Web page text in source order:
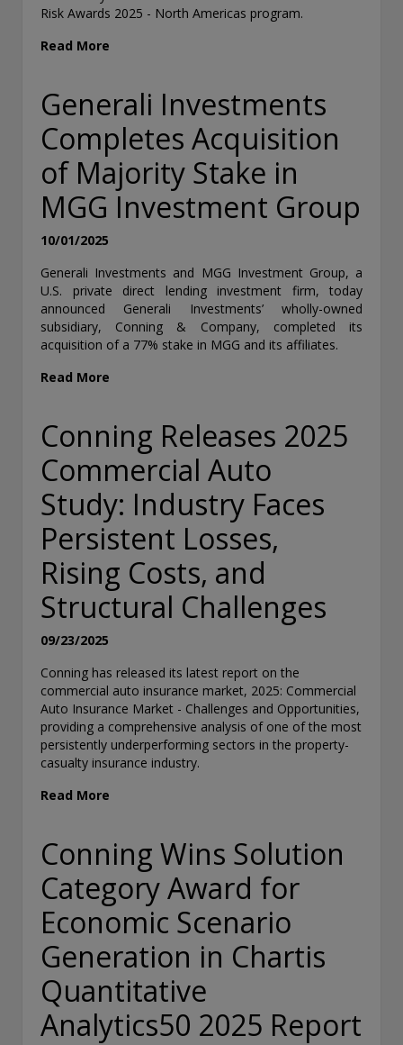
Risk Awards 2025 - North Americas program.
Read More
Generali Investments
Completes Acquisition
of Majority Stake in
MGG Investment Group
10/01/2025
Generali Investments and MGG Investment Group, a
U.S. private direct lending investment firm, today
announced Generali Investments’ wholly-owned
subsidiary, Conning & Company, completed its
acquisition of a 77% stake in MGG and its affiliates.
Read More
Conning Releases 2025
Commercial Auto
Study: Industry Faces
Persistent Losses,
Rising Costs, and
Structural Challenges
09/23/2025
Conning has released its latest report on the
commercial auto insurance market, 2025: Commercial
Auto Insurance Market - Challenges and Opportunities,
providing a comprehensive analysis of one of the most
persistently underperforming sectors in the property-
casualty insurance industry.
Read More
Conning Wins Solution
Category Award for
Economic Scenario
Generation in Chartis
Quantitative
Analytics50 2025 Report